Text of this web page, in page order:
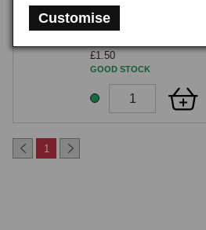
CustomisePart Number:
CLEARANCE
£1.50
GOOD STOCK
1